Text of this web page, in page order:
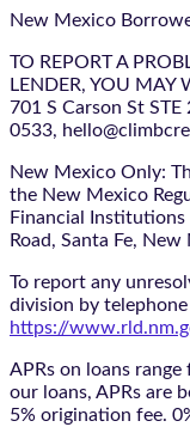
New Mexico
TO REPORT A
LENDER, YOU MAY
701 S Carson St
0533,
New Mexico Only:
the New Mexico
Financial
Road, Santa Fe,
To report any
division by
https://
APRs on loans
our loans, APRs are
5% origination fee.